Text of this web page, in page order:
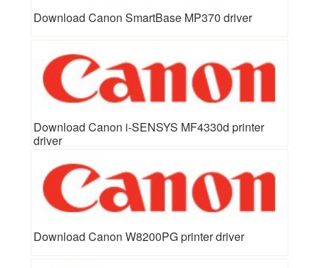
Download Canon SmartBase MP370 driver
Download Canon i-SENSYS MF4330d printer
driver
Download Canon W8200PG printer driver